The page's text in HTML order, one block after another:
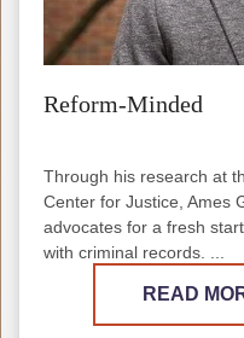
Reform-Minded
Through his research at
Center for Justice, Ames
advocates for a fresh
with criminal records. ...
READ